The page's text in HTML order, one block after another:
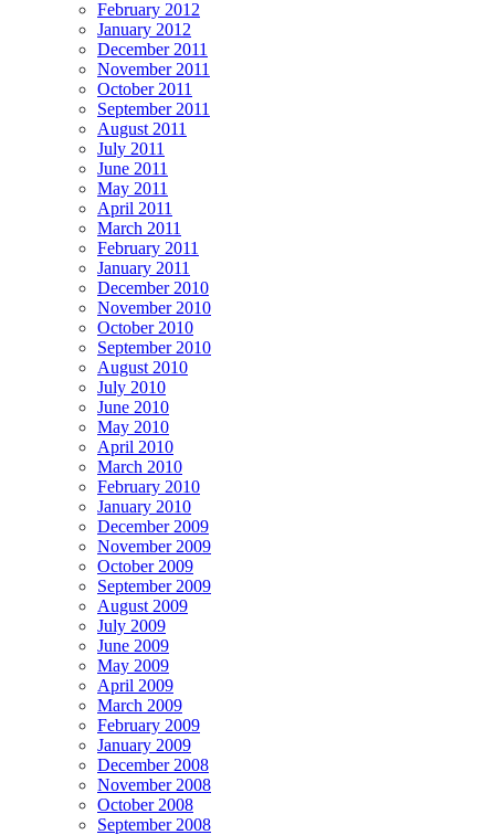
February 2012
January 2012
December 2011
November 2011
October 2011
September 2011
August 2011
July 2011
June 2011
May 2011
April 2011
March 2011
February 2011
January 2011
December 2010
November 2010
October 2010
September 2010
August 2010
July 2010
June 2010
May 2010
April 2010
March 2010
February 2010
January 2010
December 2009
November 2009
October 2009
September 2009
August 2009
July 2009
June 2009
May 2009
April 2009
March 2009
February 2009
January 2009
December 2008
November 2008
October 2008
September 2008